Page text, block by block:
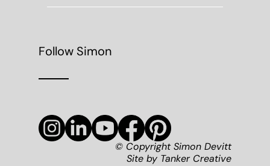
Follow Simon
© Copyright Simon Devitt
Site by Tanker Creative